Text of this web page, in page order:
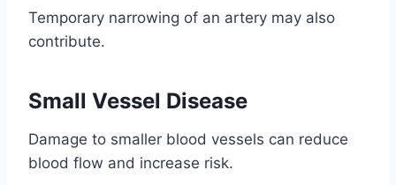
Temporary narrowing of an artery may also
contribute.
Small Vessel Disease
Damage to smaller blood vessels can reduce
blood flow and increase risk.